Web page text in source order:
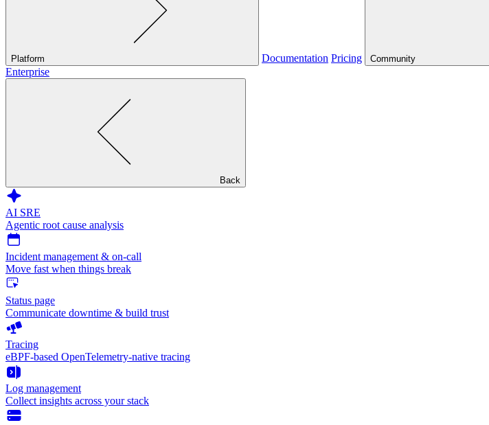
Platform Documentation Pricing Community
Enterprise
Back
AI SRE
Agentic root cause analysis
Incident management & on-call
Move fast when things break
Status page
Communicate downtime & build trust
Tracing
eBPF-based OpenTelemetry-native tracing
Log management
Collect insights across your stack